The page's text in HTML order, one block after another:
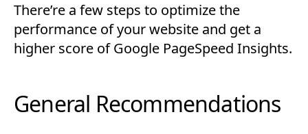
There’re a few steps to optimize the
performance of your website and get a
higher score of Google PageSpeed Insights.
General Recommendations